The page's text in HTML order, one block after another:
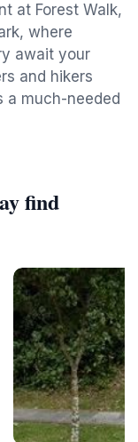
at Forest Walk,
where
await your
and hikers
a much-needed
find